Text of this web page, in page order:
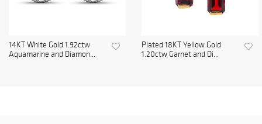
14KT White Gold 1.92ctw
Aquamarine and Diamon...
Plated 18KT Yellow Gold
1.20ctw Garnet and Di...